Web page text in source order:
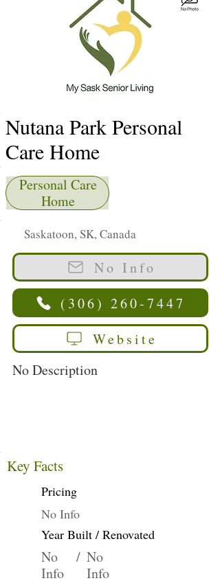
Nutana Park Personal
Care Home
Personal Care
Home
Saskatoon, SK, Canada
No Info
(306) 260-7447
Website
No Description
Key Facts
Pricing
No Info
Year Built / Renovated
No
Info
/ No
Info